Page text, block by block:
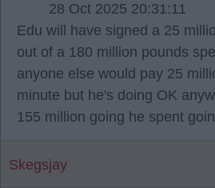
28 Oct 2025 20:31:11
Edu will have signed a 25
out of a 180 million pounds
anyone else would pay 25
minute but he's doing OK
155 million going he spent
Skegsjay